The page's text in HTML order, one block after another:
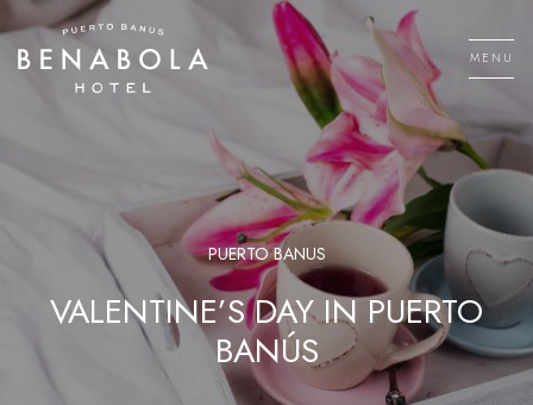
Skip
to
content
MENU
PUERTO BANUS
VALENTINE’S DAY IN PUERTO
BANÚS